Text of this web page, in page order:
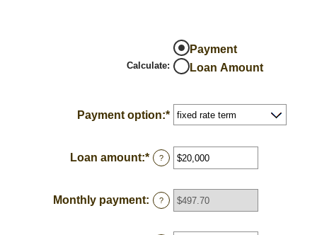
Calculate:
Payment
Loan Amount
Payment option:*
Loan amount:* Enter
an
between
$100
?
Monthly payment: ?